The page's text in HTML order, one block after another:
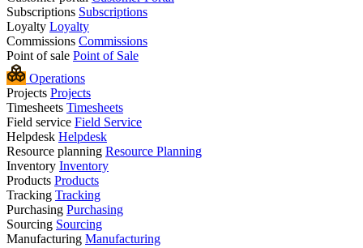
Subscriptions Subscriptions
Loyalty Loyalty
Commissions Commissions
Point of sale Point of Sale
Operations
Projects Projects
Timesheets Timesheets
Field service Field Service
Helpdesk Helpdesk
Resource planning Resource Planning
Inventory Inventory
Products Products
Tracking Tracking
Purchasing Purchasing
Sourcing Sourcing
Manufacturing Manufacturing